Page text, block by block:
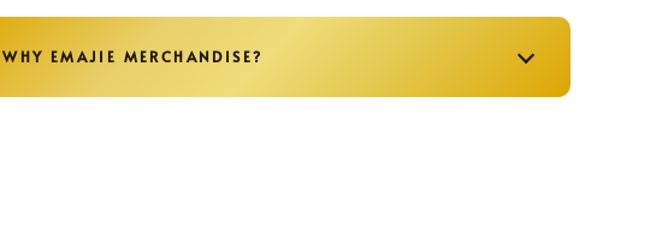
WHY EMAJIE MERCHANDISE?